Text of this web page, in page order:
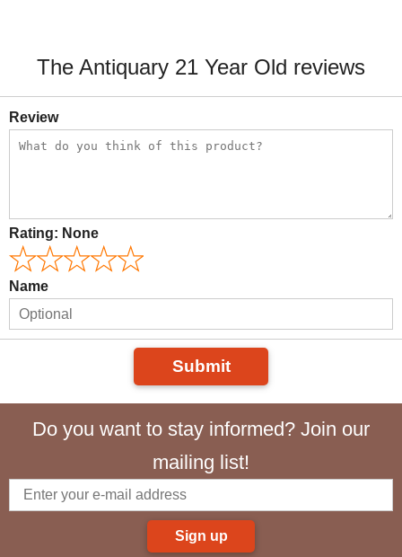
The Antiquary 21 Year Old reviews
Review
Rating: None
Name
Submit
Do you want to stay informed? Join our
mailing list!
Sign up